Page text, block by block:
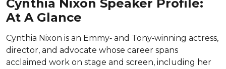
Cynthia Nixon Speaker Profile:
At A Glance
Cynthia Nixon is an Emmy‑ and Tony‑winning actress,
director, and advocate whose career spans
acclaimed work on stage and screen, including her